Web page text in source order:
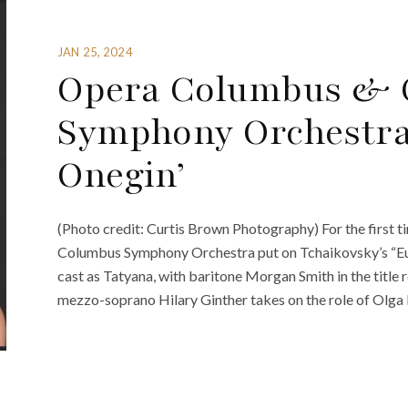
JAN 25, 2024
Opera Columbus &
Symphony
Onegin’
(Photo credit: Curtis Brown Photography) For the first
Columbus Symphony Orchestra put on Tchaikovsky’s
cast as Tatyana, with baritone Morgan Smith in the title
mezzo-soprano Hilary Ginther takes on the role of Olga